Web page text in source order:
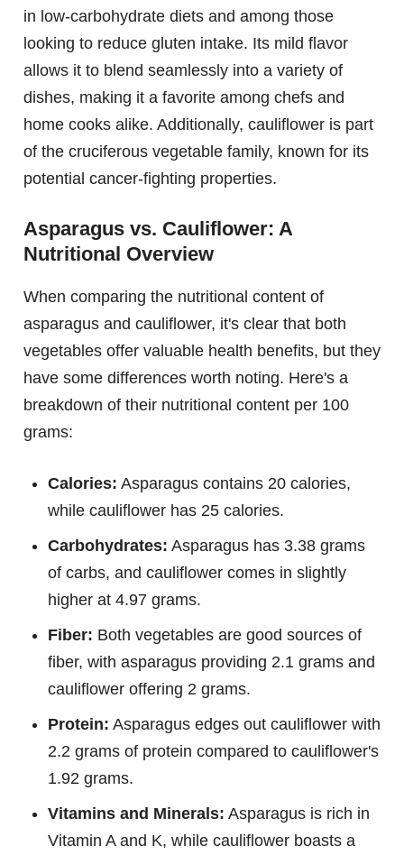
in low-carbohydrate diets and among those
looking to reduce gluten intake. Its mild flavor
allows it to blend seamlessly into a variety of
dishes, making it a favorite among chefs and
home cooks alike. Additionally, cauliflower is part
of the cruciferous vegetable family, known for its
potential cancer-fighting properties.
Asparagus vs. Cauliflower: A
Nutritional Overview
When comparing the nutritional content of
asparagus and cauliflower, it's clear that both
vegetables offer valuable health benefits, but they
have some differences worth noting. Here's a
breakdown of their nutritional content per 100
grams:
Calories: Asparagus contains 20 calories,
while cauliflower has 25 calories.
Carbohydrates: Asparagus has 3.38 grams
of carbs, and cauliflower comes in slightly
higher at 4.97 grams.
Fiber: Both vegetables are good sources of
fiber, with asparagus providing 2.1 grams and
cauliflower offering 2 grams.
Protein: Asparagus edges out cauliflower with
2.2 grams of protein compared to cauliflower's
1.92 grams.
Vitamins and Minerals: Asparagus is rich in
Vitamin A and K, while cauliflower boasts a